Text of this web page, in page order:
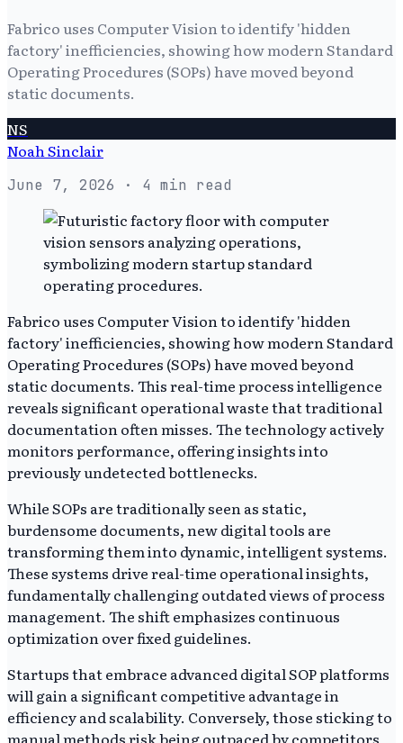
Fabrico uses Computer Vision to identify 'hidden
factory' inefficiencies, showing how modern Standard
Operating Procedures (SOPs) have moved beyond
static documents.
NS
Noah Sinclair
June 7, 2026 · 4 min read
Fabrico uses Computer Vision to identify 'hidden
factory' inefficiencies, showing how modern Standard
Operating Procedures (SOPs) have moved beyond
static documents. This real-time process intelligence
reveals significant operational waste that traditional
documentation often misses. The technology actively
monitors performance, offering insights into
previously undetected bottlenecks.
While SOPs are traditionally seen as static,
burdensome documents, new digital tools are
transforming them into dynamic, intelligent systems.
These systems drive real-time operational insights,
fundamentally challenging outdated views of process
management. The shift emphasizes continuous
optimization over fixed guidelines.
Startups that embrace advanced digital SOP platforms
will gain a significant competitive advantage in
efficiency and scalability. Conversely, those sticking to
manual methods risk being outpaced by competitors